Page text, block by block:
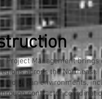
Project Management
across the Northeast.
and urban environments,
contractor